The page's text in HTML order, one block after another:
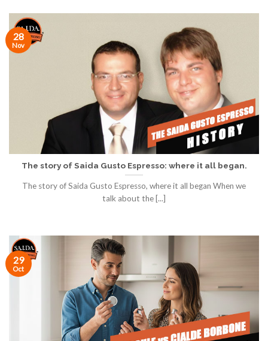
The story of Saida Gusto Espresso: where it all began.
The story of Saida Gusto Espresso, where it all began When we
talk about the [...]
28
Nov
29
Oct